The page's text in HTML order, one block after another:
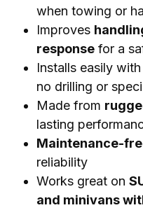
when towing or
Improves
response for a
Installs easily with
no drilling or
Made from
lasting
Maintenance-
reliability
Works great on
and minivans